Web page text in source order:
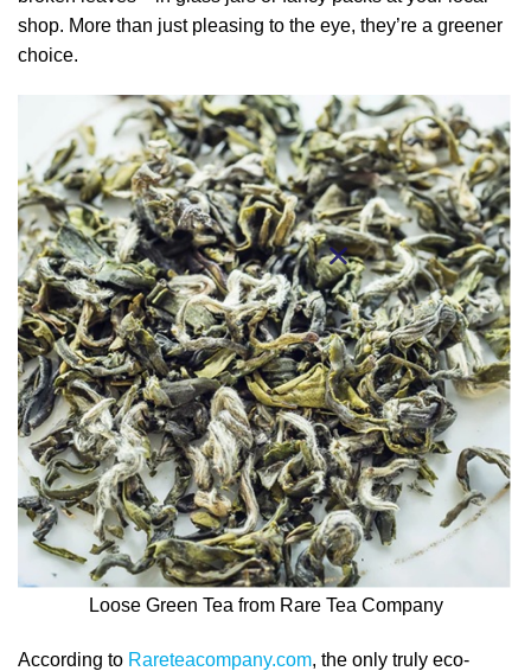
shop. More than just pleasing to the eye, they’re a greener
choice.
Loose Green Tea from Rare Tea Company
According to Rareteacompany.com, the only truly eco-